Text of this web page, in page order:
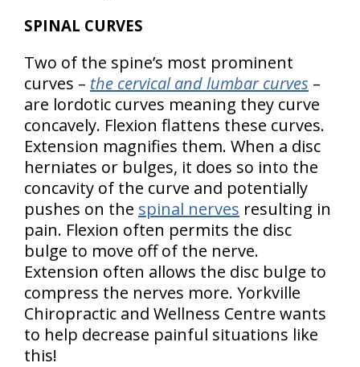
SPINAL CURVES
Two of the spine’s most prominent
curves – the cervical and lumbar curves –
are lordotic curves meaning they curve
concavely. Flexion flattens these curves.
Extension magnifies them. When a disc
herniates or bulges, it does so into the
concavity of the curve and potentially
pushes on the spinal nerves resulting in
pain. Flexion often permits the disc
bulge to move off of the nerve.
Extension often allows the disc bulge to
compress the nerves more. Yorkville
Chiropractic and Wellness Centre wants
to help decrease painful situations like
this!